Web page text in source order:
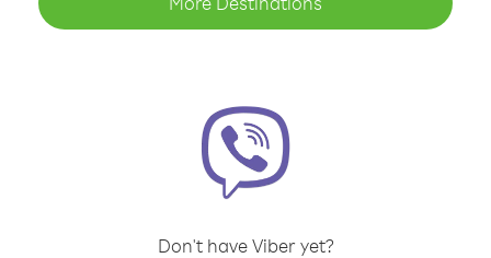
Don't have Viber yet?